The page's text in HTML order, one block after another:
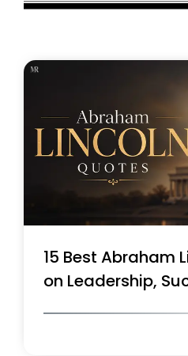
Top 10 Walt
Success,